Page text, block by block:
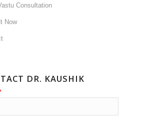
Consultation
Now
DR. KAUSHIK